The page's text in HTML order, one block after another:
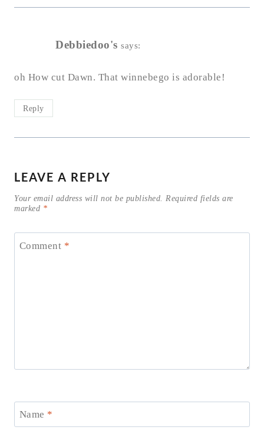
Debbiedoo's says:
oh How cut Dawn. That winnebego is adorable!
Reply
LEAVE A REPLY
Your email address will not be published. Required fields are
marked *
Comment *
Name *